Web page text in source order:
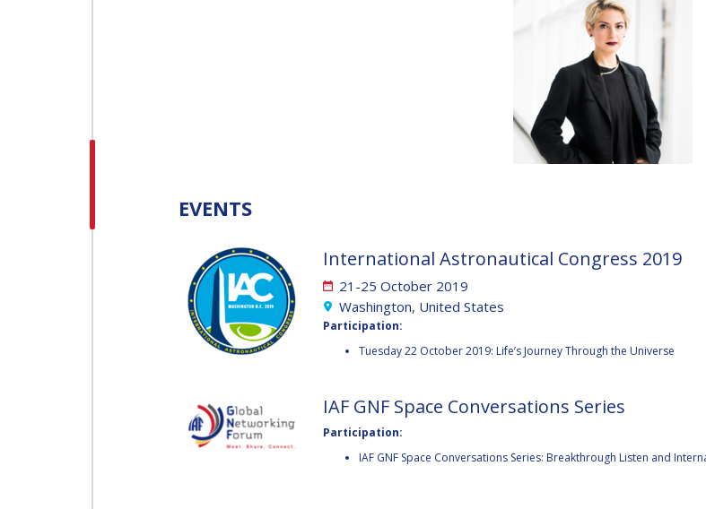
GABRIELLA ARRIGO
BRUCE CHESLEY
SEISHIRO KIBE
H.E. DR. MOHAMMED
NASSER AL AHBABI
GABRIELLA ARRIGO
SEISHIRO KIBE
EVENTS
International Astronautical Congress 2019
21-25 October 2019
Washington, United States
Participation:
Tuesday 22 October 2019: Life’s Journey Through the Universe
IAF GNF Space Conversations Series
Participation:
IAF GNF Space Conversations Series: Breakthrough Listen and